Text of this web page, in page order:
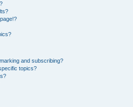
and subscribing?
topics?